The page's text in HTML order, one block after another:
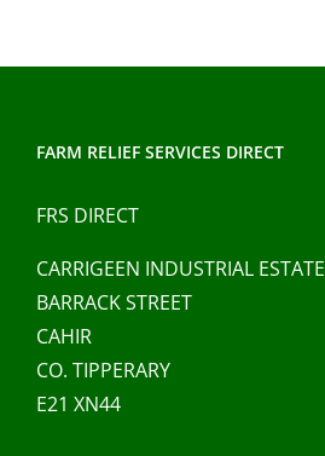
FARM RELIEF SERVICES DIRECT
FRS DIRECT
CARRIGEEN INDUSTRIAL ESTATE
BARRACK STREET
CAHIR
CO. TIPPERARY
E21 XN44